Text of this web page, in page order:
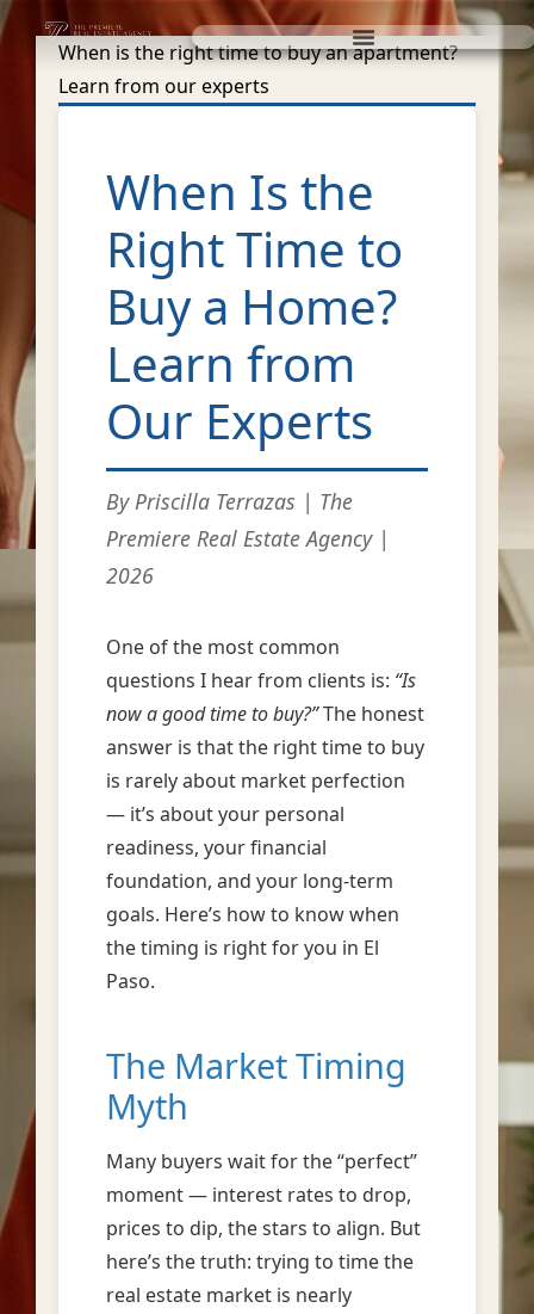
When is the right time to buy an apartment?
Learn from our experts
When Is the
Right Time to
Buy a Home?
Learn from
Our Experts
By Priscilla Terrazas | The
Premiere Real Estate Agency |
2026
One of the most common
questions I hear from clients is: “Is
now a good time to buy?”The honest
answer is that the right time to buy
is rarely about market perfection
— it’s about your personal
readiness, your financial
foundation, and your long-term
goals. Here’s how to know when
the timing is right for you in El
Paso.
The Market Timing
Myth
Many buyers wait for the “perfect”
moment — interest rates to drop,
prices to dip, the stars to align. But
here’s the truth: trying to time the
real estate market is nearly